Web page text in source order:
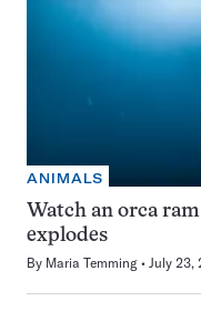
ANIMALS
Watch an orca
explodes
By Maria Temming July 23,